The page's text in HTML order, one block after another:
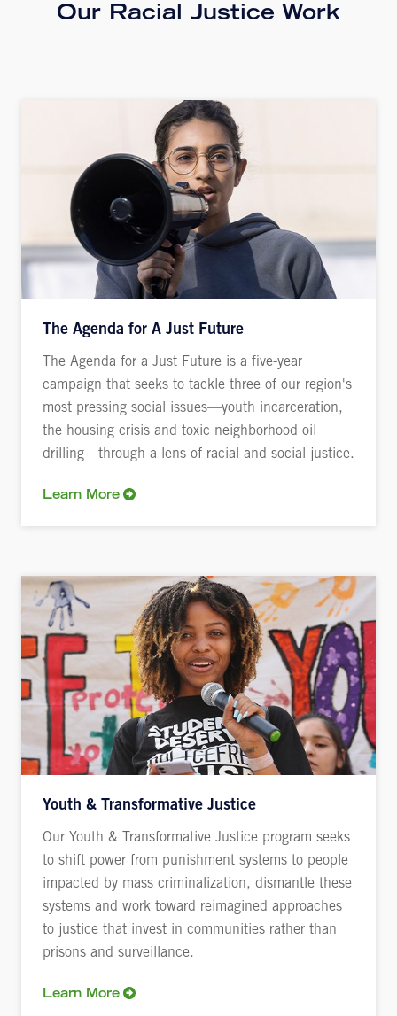
Our Racial Justice Work
The Agenda for A Just Future
The Agenda for a Just Future is a five-year
campaign that seeks to tackle three of our region's
most pressing social issues—youth incarceration,
the housing crisis and toxic neighborhood oil
drilling—through a lens of racial and social justice.
Learn More
Youth & Transformative Justice
Our Youth & Transformative Justice program seeks
to shift power from punishment systems to people
impacted by mass criminalization, dismantle these
systems and work toward reimagined approaches
to justice that invest in communities rather than
prisons and surveillance.
Learn More